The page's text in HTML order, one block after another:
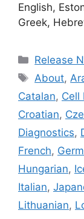
English,
Greek,
Release
Tags
About,
Catalan, Cell
Croatian,
Diagnostics,
French,
Hungarian,
Italian,
Lithuanian,